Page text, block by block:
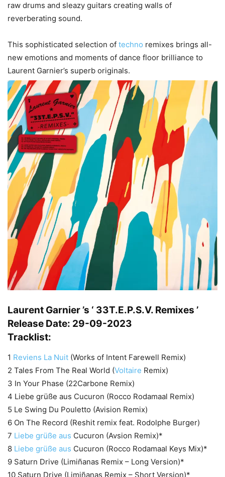
raw drums and sleazy guitars creating walls of
reverberating sound.
This sophisticated selection of techno remixes brings all-
new emotions and moments of dance floor brilliance to
Laurent Garnier’s superb originals.
Laurent Garnier ’s ‘ 33T.E.P.S.V. Remixes ’
Release Date: 29-09-2023
Tracklist:
1 Reviens La Nuit (Works of Intent Farewell Remix)
2 Tales From The Real World (Voltaire Remix)
3 In Your Phase (22Carbone Remix)
4 Liebe grüße aus Cucuron (Rocco Rodamaal Remix)
5 Le Swing Du Pouletto (Avision Remix)
6 On The Record (Reshit remix feat. Rodolphe Burger)
7 Liebe grüße aus Cucuron (Avsion Remix)*
8 Liebe grüße aus Cucuron (Rocco Rodamaal Keys Mix)*
9 Saturn Drive (Limiñanas Remix – Long Version)*
10 Saturn Drive (Limiñanas Remix – Short Version)*